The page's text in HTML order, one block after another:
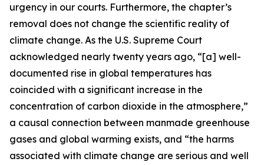
urgency in our courts. Furthermore, the chapter’s
removal does not change the scientific reality of
climate change. As the U.S. Supreme Court
acknowledged nearly twenty years ago, “[a] well-
documented rise in global temperatures has
coincided with a significant increase in the
concentration of carbon dioxide in the atmosphere,”
a causal connection between manmade greenhouse
gases and global warming exists, and “the harms
associated with climate change are serious and well